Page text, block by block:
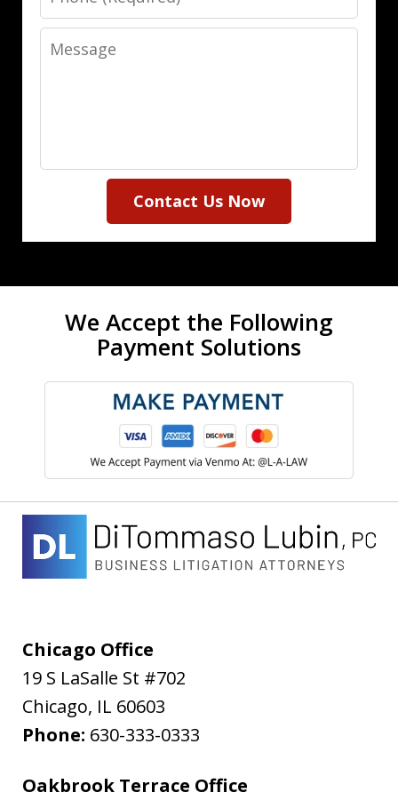
Message
Contact Us Now
We Accept the Following
Payment Solutions
Chicago Office
19 S LaSalle St #702
Chicago, IL 60603
Phone: 630-333-0333
Oakbrook Terrace Office